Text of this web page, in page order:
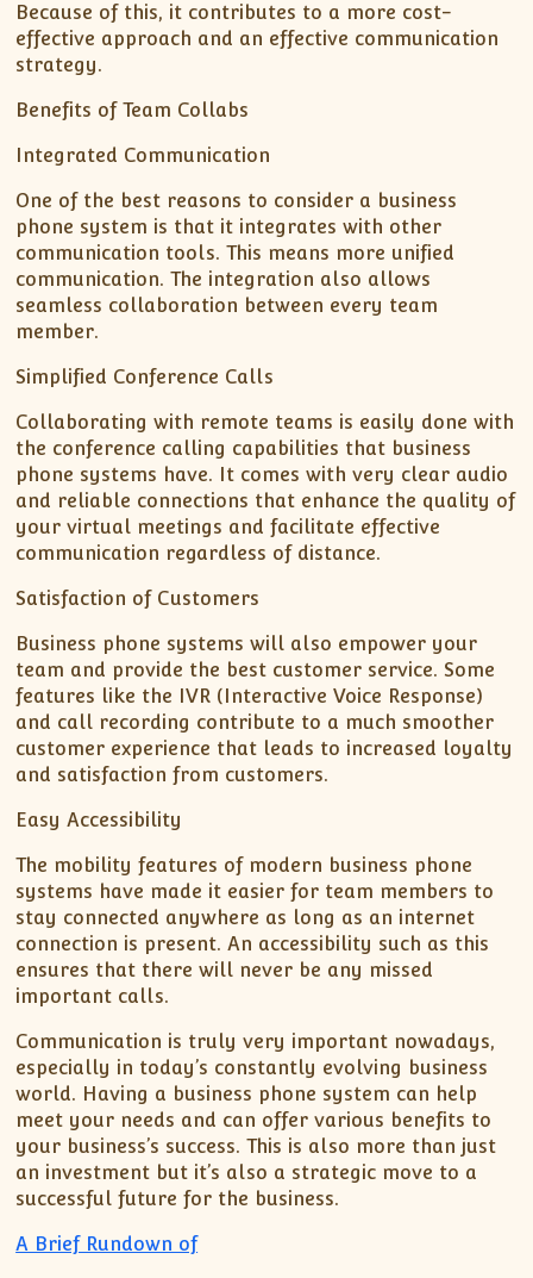
Because of this, it contributes to a more cost-
effective approach and an effective communication
strategy.
Benefits of Team Collabs
Integrated Communication
One of the best reasons to consider a business
phone system is that it integrates with other
communication tools. This means more unified
communication. The integration also allows
seamless collaboration between every team
member.
Simplified Conference Calls
Collaborating with remote teams is easily done with
the conference calling capabilities that business
phone systems have. It comes with very clear audio
and reliable connections that enhance the quality of
your virtual meetings and facilitate effective
communication regardless of distance.
Satisfaction of Customers
Business phone systems will also empower your
team and provide the best customer service. Some
features like the IVR (Interactive Voice Response)
and call recording contribute to a much smoother
customer experience that leads to increased loyalty
and satisfaction from customers.
Easy Accessibility
The mobility features of modern business phone
systems have made it easier for team members to
stay connected anywhere as long as an internet
connection is present. An accessibility such as this
ensures that there will never be any missed
important calls.
Communication is truly very important nowadays,
especially in today’s constantly evolving business
world. Having a business phone system can help
meet your needs and can offer various benefits to
your business’s success. This is also more than just
an investment but it’s also a strategic move to a
successful future for the business.
A Brief Rundown of